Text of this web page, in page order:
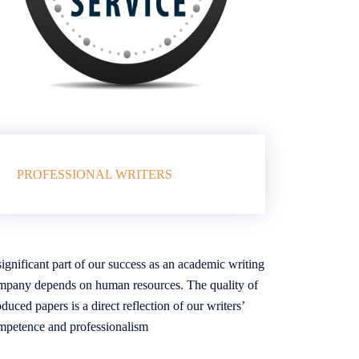
PROFESSIONAL WRITERS
part of our success as an academic writing
depends on human resources. The quality of
papers is a direct reflection of our writers’
and professionalism